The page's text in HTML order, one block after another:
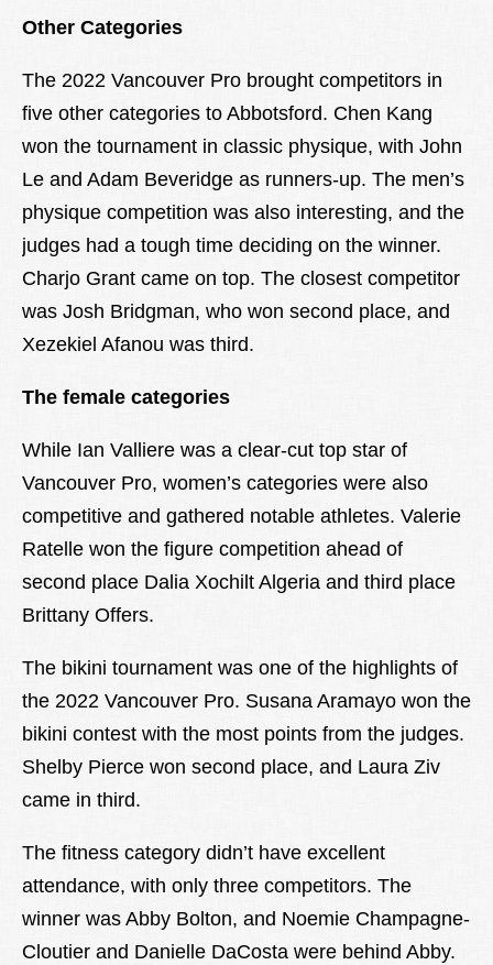
Other Categories
The 2022 Vancouver Pro brought competitors in
five other categories to Abbotsford. Chen Kang
won the tournament in classic physique, with John
Le and Adam Beveridge as runners-up. The men’s
physique competition was also interesting, and the
judges had a tough time deciding on the winner.
Charjo Grant came on top. The closest competitor
was Josh Bridgman, who won second place, and
Xezekiel Afanou was third.
The female categories
While Ian Valliere was a clear-cut top star of
Vancouver Pro, women’s categories were also
competitive and gathered notable athletes. Valerie
Ratelle won the figure competition ahead of
second place Dalia Xochilt Algeria and third place
Brittany Offers.
The bikini tournament was one of the highlights of
the 2022 Vancouver Pro. Susana Aramayo won the
bikini contest with the most points from the judges.
Shelby Pierce won second place, and Laura Ziv
came in third.
The fitness category didn’t have excellent
attendance, with only three competitors. The
winner was Abby Bolton, and Noemie Champagne-
Cloutier and Danielle DaCosta were behind Abby.